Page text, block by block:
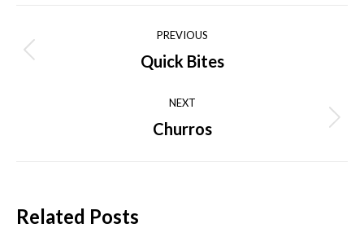
navigation
PREVIOUS
Previous
Quick Bites
NEXT
Next
Churros
Related Posts